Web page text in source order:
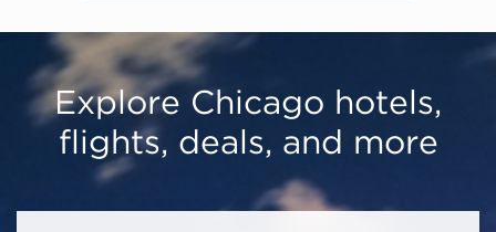
Explore Chicago hotels,
flights, deals, and more